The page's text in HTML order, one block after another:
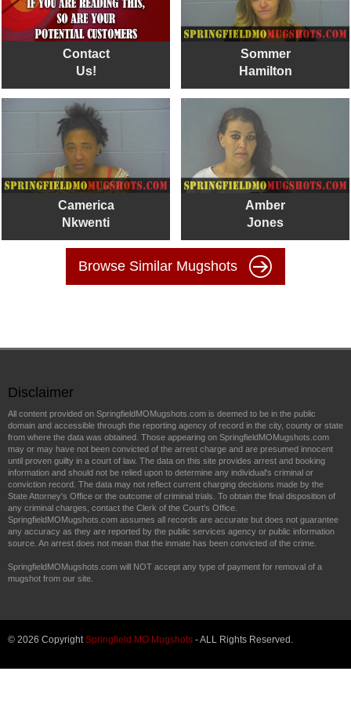
Contact
Us!
Sommer
Hamilton
Camerica
Nkwenti
Amber
Jones
Browse Similar Mugshots
Disclaimer
All content provided on SpringfieldMOMugshots.com is deemed to be in the public
domain and accessible through the reporting agency of record in the city, county or state
from where the data was obtained. Those appearing on SpringfieldMOMugshots.com
may or may have not been convicted of the arrest charge and are presumed innocent
until proven guilty in a court of law. The data on this site provides arrest and booking
information and should not be relied upon to determine any individual's criminal or
conviction record. The data may not reflect current charging decisions made by the
State Attorney's Office or the outcome of criminal trials. To obtain the final disposition of
any criminal charges, contact the Clerk of the Court's Office.
SpringfieldMOMugshots.com assumes all records are accurate but does not guarantee
any accuracy as they are reported by the public services agency or public information
source. An arrest does not mean that the inmate has been convicted of the crime.
SpringfieldMOMugshots.com will NOT accept any type of payment for removal of a
mugshot from our site.
© 2026 Copyright Springfield MO Mugshots - ALL Rights Reserved.